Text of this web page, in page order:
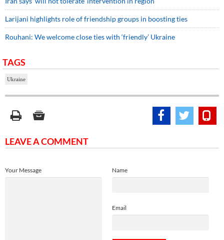
Larijani highlights role of friendship groups in boosting ties
Rouhani: We welcome close ties with ‘friendly’ Ukraine
TAGS
Ukraine
LEAVE A COMMENT
Name
Email
Your Message